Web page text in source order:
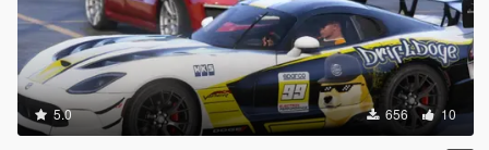
5.0 656 10